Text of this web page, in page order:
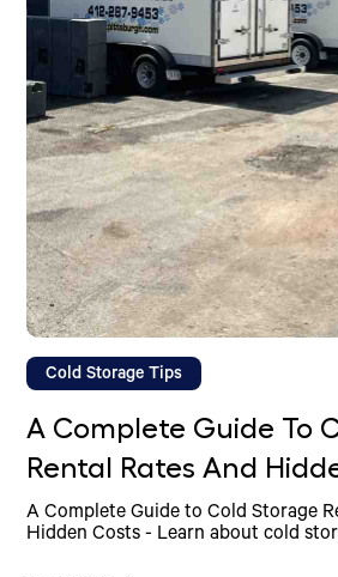
Cold Storage Tips
A Complete Guide To
Rental Rates And
A Complete Guide to Cold Storage
Hidden Costs - Learn about cold